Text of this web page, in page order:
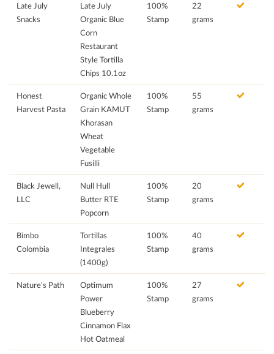
Late July
Snacks
Late July
Organic Blue
Corn
Restaurant
Style Tortilla
Chips 10.1oz
100%
Stamp
22
grams
Honest
Harvest Pasta
Organic Whole
Grain KAMUT
Khorasan
Wheat
Vegetable
Fusilli
100%
Stamp
55
grams
Black Jewell,
LLC
Null Hull
Butter RTE
Popcorn
100%
Stamp
20
grams
Bimbo
Colombia
Tortillas
Integrales
(1400g)
100%
Stamp
40
grams
Nature's Path
Optimum
Power
Blueberry
Cinnamon Flax
Hot Oatmeal
100%
Stamp
27
grams